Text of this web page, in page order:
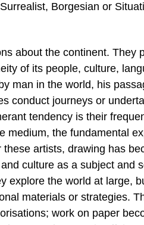
Borgesian or
about the continent. They
of its people, culture,
man in the world, his
conduct journeys or
tendency is their
medium, the fundamental
artists, drawing has
culture as a subject and
explore the world at large,
materials or strategies.
work on paper